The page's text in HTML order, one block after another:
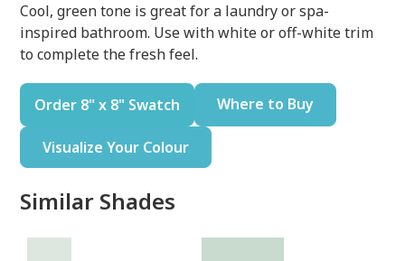
Cool, green tone is great for a laundry or spa-
inspired bathroom. Use with white or off-white trim
to complete the fresh feel.
Order 8" x 8" Swatch Where to Buy
Visualize Your Colour
Similar Shades